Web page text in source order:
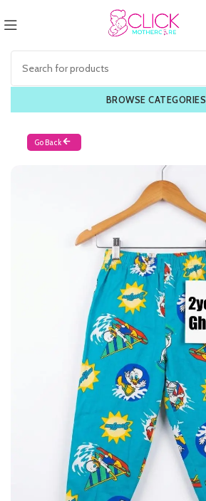
BROWSE CATEGORIES
Go Back